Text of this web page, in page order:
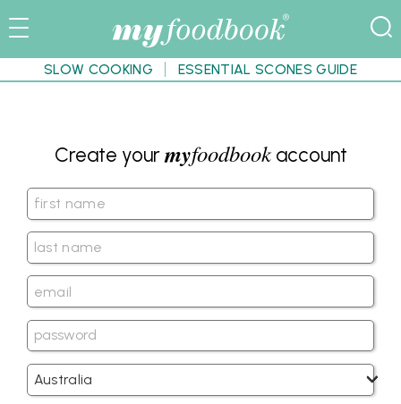
SLOW COOKING ESSENTIAL SCONES GUIDE
Create yourmyfoodbookaccount